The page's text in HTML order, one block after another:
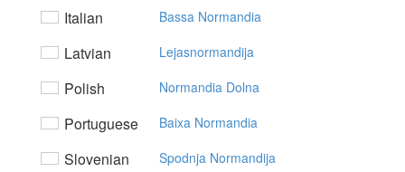
Italian Bassa Normandia
Latvian Lejasnormandija
Polish Normandia Dolna
Portuguese Baixa Normandia
Slovenian Spodnja Normandija